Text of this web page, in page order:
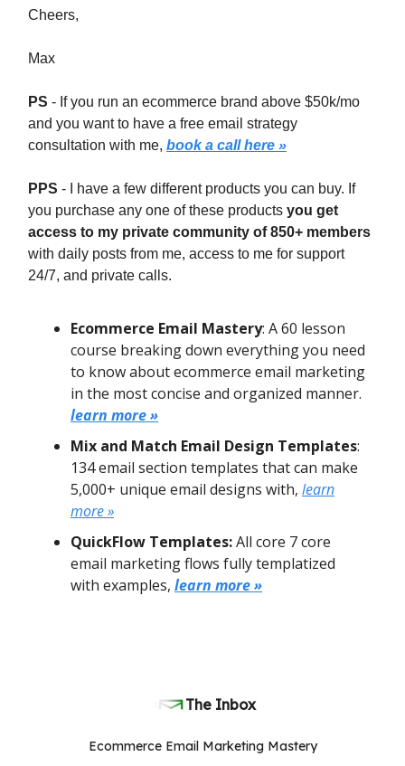
Cheers,
Max
PS - If you run an ecommerce brand above $50k/mo
and you want to have a free email strategy
consultation with me, book a call here »
PPS - I have a few different products you can buy. If
you purchase any one of these products you get
access to my private community of 850+ members
with daily posts from me, access to me for support
24/7, and private calls.
Ecommerce Email Mastery: A 60 lesson
course breaking down everything you need
to know about ecommerce email marketing
in the most concise and organized manner.
learn more »
Mix and Match Email Design Templates:
134 email section templates that can make
5,000+ unique email designs with, learn
more »
QuickFlow Templates:All core 7 core
email marketing flows fully templatized
with examples, learn more »
The Inbox
Ecommerce Email Marketing Mastery